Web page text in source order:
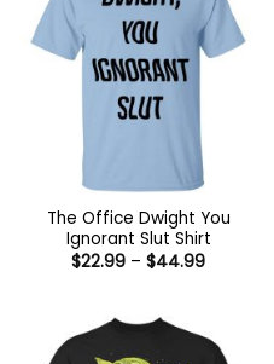
The Office Dwight You
Ignorant Slut Shirt
$22.99 – $44.99Price